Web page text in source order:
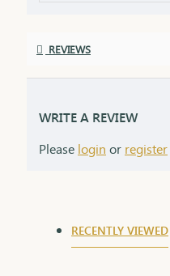
REVIEWS
WRITE A REVIEW
Please login or register
RECENTLY VIEWED